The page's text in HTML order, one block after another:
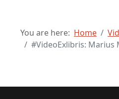
You are here: Home
#VideoExlibris: Marius